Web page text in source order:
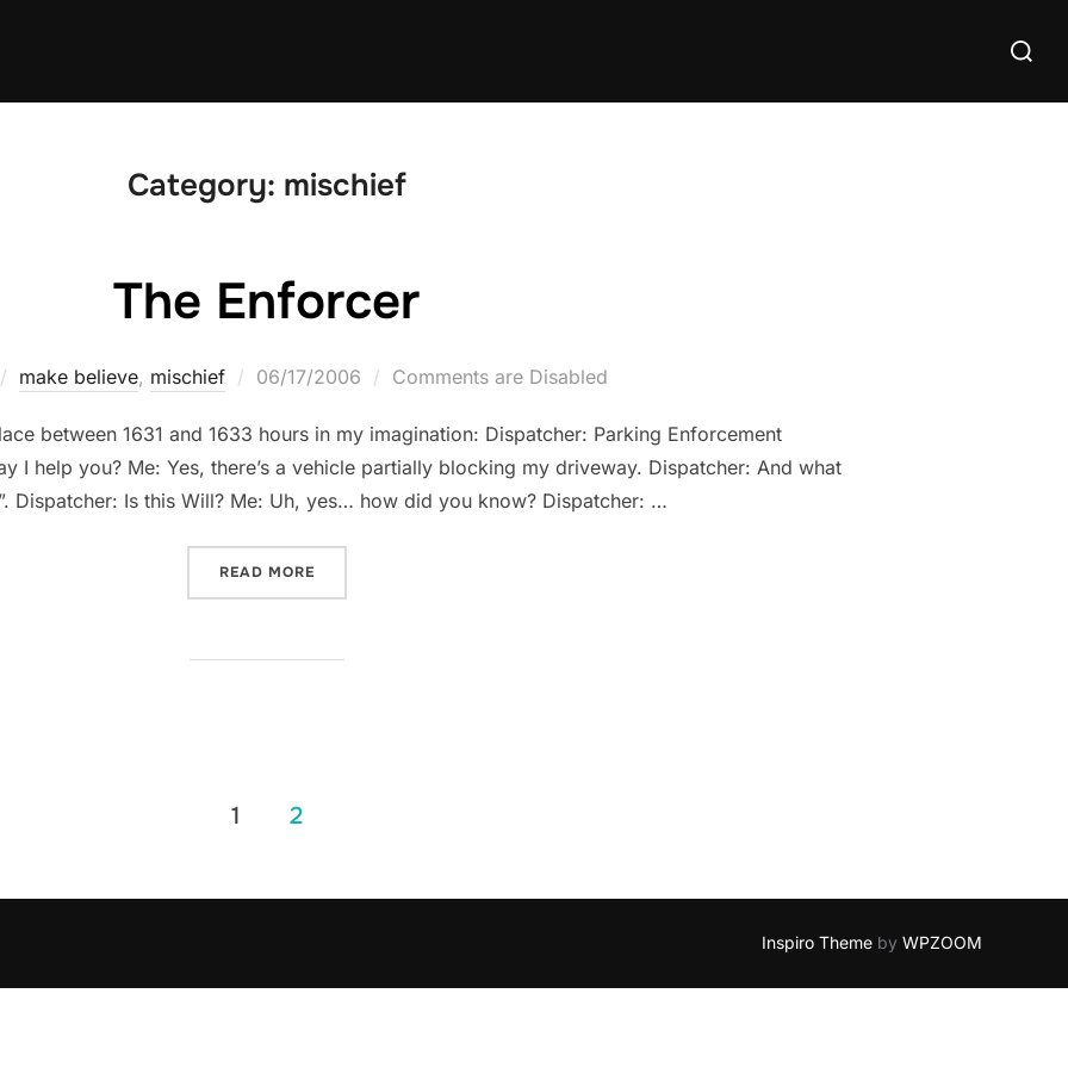
Search
Category: mischief
The Enforcer
make believe, mischief
Posted
06/17/2006 Comments are Disabled
between 1631 and 1633 hours in my imagination: Dispatcher: Parking Enforcement
I help you? Me: Yes, there’s a vehicle partially blocking my driveway. Dispatcher: And what
Dispatcher: Is this Will? Me: Uh, yes… how did you know? Dispatcher: …
READ MORE
1 2
Inspiro Theme by WPZOOM